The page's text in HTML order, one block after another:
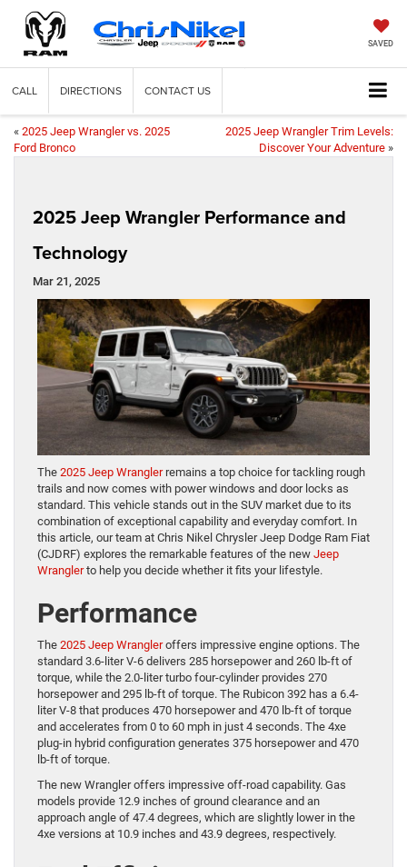
SAVED
CALL DIRECTIONS CONTACT US
« 2025 Jeep Wrangler vs. 2025
Ford Bronco
2025 Jeep Wrangler Trim Levels:
Discover Your Adventure »
2025 Jeep Wrangler Performance and
Technology
Mar 21, 2025
The 2025 Jeep Wranglerremains a top choice for tackling rough
trails and now comes with power windows and door locks as
standard. This vehicle stands out in the SUV market due to its
combination of exceptional capability and everyday comfort. In
this article, our team at Chris Nikel Chrysler Jeep Dodge Ram Fiat
(CJDRF) explores the remarkable features of the new Jeep
Wranglerto help you decide whether it fits your lifestyle.
Performance
The 2025 Jeep Wrangleroffers impressive engine options. The
standard 3.6-liter V-6 delivers 285 horsepower and 260 lb-ft of
torque, while the 2.0-liter turbo four-cylinder provides 270
horsepower and 295 lb-ft of torque. The Rubicon 392 has a 6.4-
liter V-8 that produces 470 horsepower and 470 lb-ft of torque
and accelerates from 0 to 60 mph in just 4 seconds. The 4xe
plug-in hybrid configuration generates 375 horsepower and 470
lb-ft of torque.
The new Wrangler offers impressive off-road capability. Gas
models provide 12.9 inches of ground clearance and an
approach angle of 47.4 degrees, which are slightly lower in the
4xe versions at 10.9 inches and 43.9 degrees, respectively.